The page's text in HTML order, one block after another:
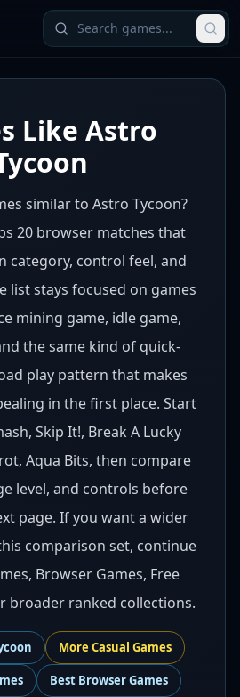
Like Astro
similar to Astro Tycoon?
20 browser matches that
category, control feel, and
list stays focused on games
mining game, idle game,
the same kind of quick-
play pattern that makes
in the first place. Start
Skip It!, Break A Lucky
Aqua Bits, then compare
level, and controls before
page. If you want a wider
comparison set, continue
Browser Games, Free
broader ranked collections.
More Casual Games
Best Browser Games